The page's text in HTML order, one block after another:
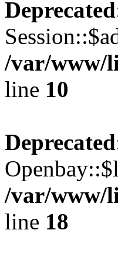
Deprecated
/var/www/
line 10
Deprecated
/var/www/
line 18